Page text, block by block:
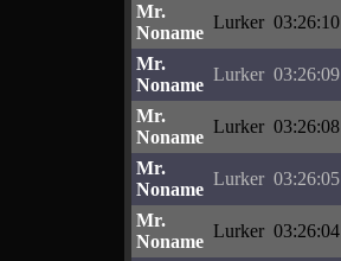
Mr.
Noname
Lurker 03:26:10
Mr.
Noname
Lurker 03:26:09
Mr.
Noname
Lurker 03:26:08
Mr.
Noname
Lurker 03:26:05
Mr.
Noname
Lurker 03:26:04